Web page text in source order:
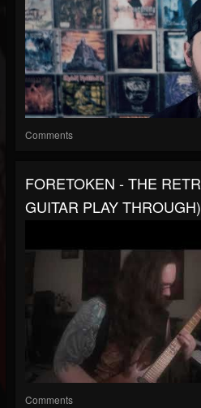
Comments
FORETOKEN - THE
GUITAR PLAY THROUGH)
Comments